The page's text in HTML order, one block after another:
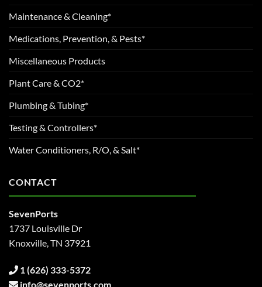
Maintenance & Cleaning*
Medications, Prevention, & Pests*
Miscellaneous Products
Plant Care & CO2*
Plumbing & Tubing*
Testing & Controllers*
Water Conditioners, R/O, & Salt*
CONTACT
SevenPorts
1737 Louisville Dr
Knoxville, TN 37921
1 (626) 333-5372
info@sevenports.com